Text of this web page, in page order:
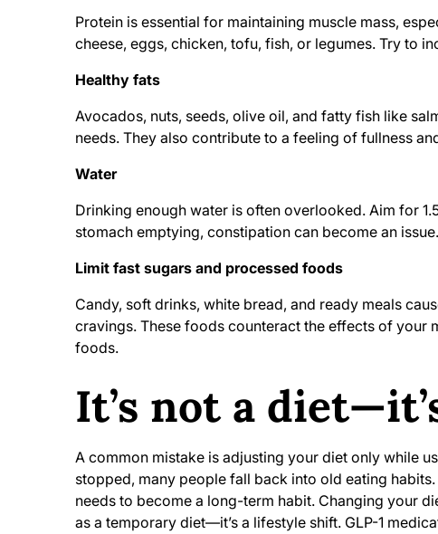
Protein is essential for maintaining muscle mass,
cheese, eggs, chicken, tofu, fish, or legumes. Try to
Healthy fats
Avocados, nuts, seeds, olive oil, and fatty fish like
needs. They also contribute to a feeling of fullness
Water
Drinking enough water is often overlooked. Aim for
stomach emptying, constipation can become an
Limit fast sugars and processed foods
Candy, soft drinks, white bread, and ready meals
cravings. These foods counteract the effects of your
foods.
It’s not a
A common mistake is adjusting your diet only while
stopped, many people fall back into old eating
needs to become a long-term habit. Changing your
as a temporary diet—it’s a lifestyle shift. GLP-1